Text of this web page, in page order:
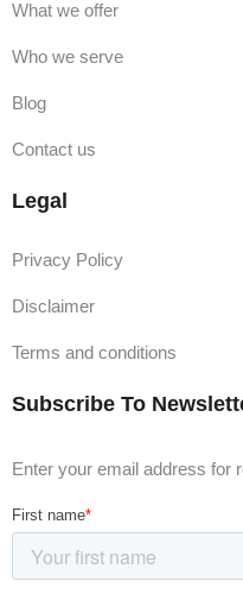
Individuals and trusts
intricacies of Australia's
money, and stress. If
out to experts likeIdeas
help you navigate tax
What we offer
Who we serve
Blog
Contact us
Legal
Privacy Policy
Disclaimer
Terms and conditions
Subscribe To
Enter your email address for